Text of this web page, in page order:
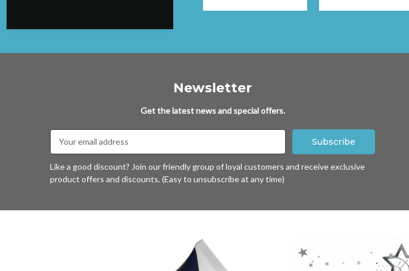
Newsletter
Get the latest news and special offers.
Address
Like a good discount? Join our friendly group of loyal customers and receive exclusive
product offers and discounts. (Easy to unsubscribe at any time)